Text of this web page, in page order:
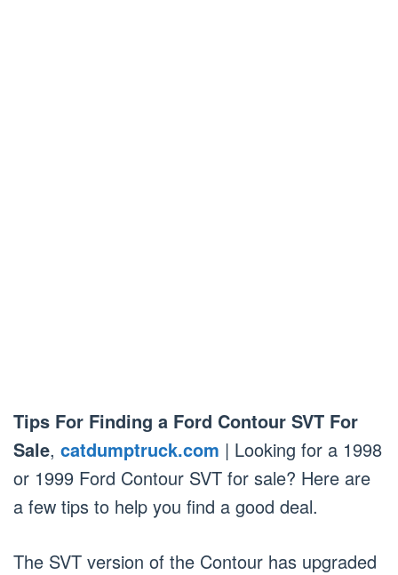
Tips For Finding a Ford Contour SVT For
Sale, catdumptruck.com | Looking for a 1998
or 1999 Ford Contour SVT for sale? Here are
a few tips to help you find a good deal.
The SVT version of the Contour has upgraded